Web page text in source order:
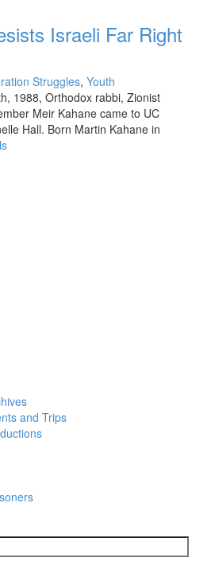
Israeli Far Right
Struggles, Youth
1988, Orthodox rabbi, Zionist
Meir Kahane came to UC
Hall. Born Martin Kahane in
and Trips